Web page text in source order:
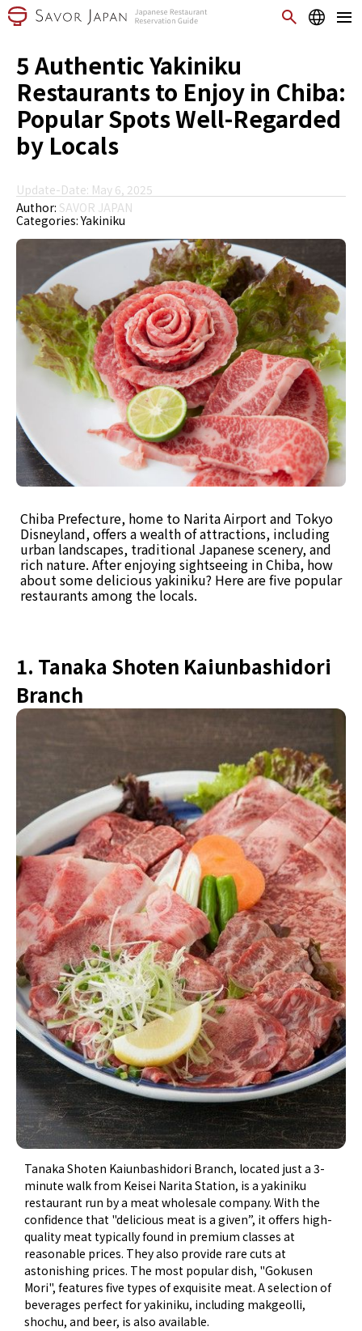
5 Authentic Yakiniku
Restaurants to Enjoy in Chiba:
Popular Spots Well-Regarded
by Locals
Update-Date: May 6, 2025
Author: SAVOR JAPAN
Categories:Yakiniku
Chiba Prefecture, home to Narita Airport and Tokyo
Disneyland, offers a wealth of attractions, including
urban landscapes, traditional Japanese scenery, and
rich nature. After enjoying sightseeing in Chiba, how
about some delicious yakiniku? Here are five popular
restaurants among the locals.
1. Tanaka Shoten Kaiunbashidori
Branch
Tanaka Shoten Kaiunbashidori Branch, located just a 3-
minute walk from Keisei Narita Station, is a yakiniku
restaurant run by a meat wholesale company. With the
confidence that "delicious meat is a given”, it offers high-
quality meat typically found in premium classes at
reasonable prices. They also provide rare cuts at
astonishing prices. The most popular dish, "Gokusen
Mori", features five types of exquisite meat. A selection of
beverages perfect for yakiniku, including makgeolli,
shochu, and beer, is also available.